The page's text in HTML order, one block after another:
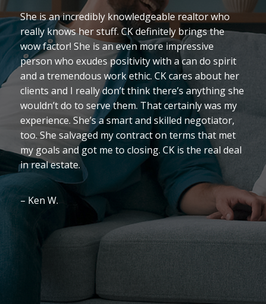
Our move to Colorado was our 12th relocation
with the Air Force, and for most of those we’ve
either purchased or had a new home built.
Therefore, we’ve been blessed with a ton of
experience with agents. However, we can
definitely say we’ve never met an agent with CK’s
qualities. Whether it’s assessing the market to
provide comprehensive analysis/comparisons,
knowing/relaying details of construction
operations, or just making the process fun CK is
absolutely on top of it!
We LOVED working with this lady!